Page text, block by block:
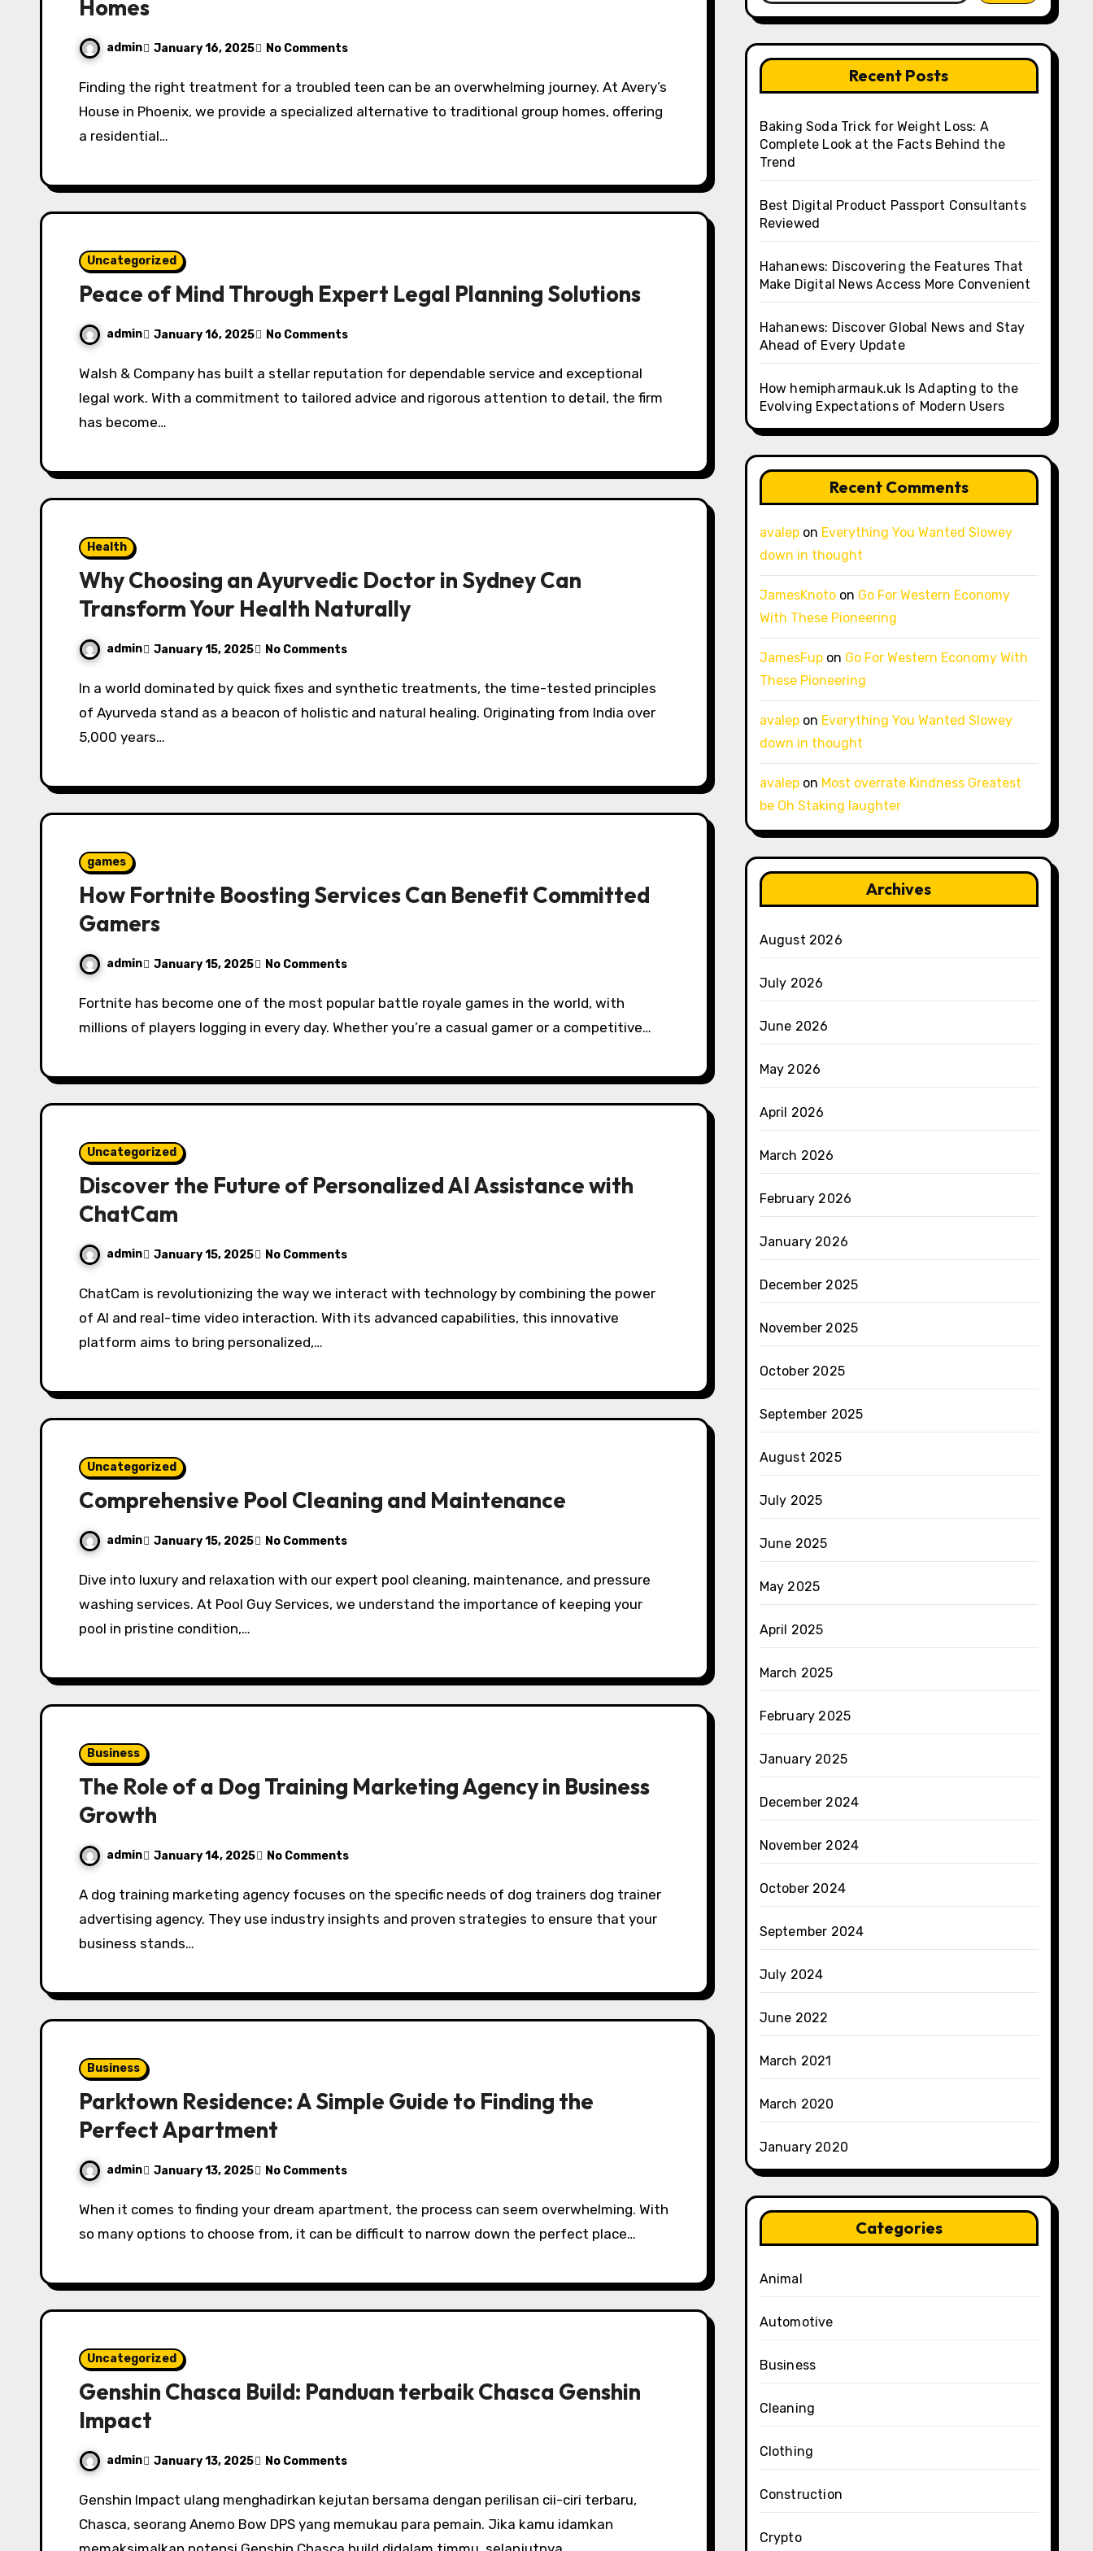
Homes
admin January 16, 2025 No Comments
Finding the right treatment for a troubled teen can be an overwhelming journey. At Avery’s
House in Phoenix, we provide a specialized alternative to traditional group homes, offering
a residential…
Uncategorized
Peace of Mind Through Expert Legal Planning Solutions
admin January 16, 2025 No Comments
Walsh & Company has built a stellar reputation for dependable service and exceptional
legal work. With a commitment to tailored advice and rigorous attention to detail, the firm
has become…
Health
Why Choosing an Ayurvedic Doctor in Sydney Can
Transform Your Health Naturally
admin January 15, 2025 No Comments
In a world dominated by quick fixes and synthetic treatments, the time-tested principles
of Ayurveda stand as a beacon of holistic and natural healing. Originating from India over
5,000 years…
games
How Fortnite Boosting Services Can Benefit Committed
Gamers
admin January 15, 2025 No Comments
Fortnite has become one of the most popular battle royale games in the world, with
millions of players logging in every day. Whether you’re a casual gamer or a competitive…
Uncategorized
Discover the Future of Personalized AI Assistance with
ChatCam
admin January 15, 2025 No Comments
ChatCam is revolutionizing the way we interact with technology by combining the power
of AI and real-time video interaction. With its advanced capabilities, this innovative
platform aims to bring personalized,…
Uncategorized
Comprehensive Pool Cleaning and Maintenance
admin January 15, 2025 No Comments
Dive into luxury and relaxation with our expert pool cleaning, maintenance, and pressure
washing services. At Pool Guy Services, we understand the importance of keeping your
pool in pristine condition,…
Business
The Role of a Dog Training Marketing Agency in Business
Growth
admin January 14, 2025 No Comments
A dog training marketing agency focuses on the specific needs of dog trainers dog trainer
advertising agency. They use industry insights and proven strategies to ensure that your
business stands…
Business
Parktown Residence: A Simple Guide to Finding the
Perfect Apartment
admin January 13, 2025 No Comments
When it comes to finding your dream apartment, the process can seem overwhelming. With
so many options to choose from, it can be difficult to narrow down the perfect place…
Uncategorized
Genshin Chasca Build: Panduan terbaik Chasca Genshin
Impact
admin January 13, 2025 No Comments
Genshin Impact ulang menghadirkan kejutan bersama dengan perilisan cii-ciri terbaru,
Chasca, seorang Anemo Bow DPS yang memukau para pemain. Jika kamu idamkan
Recent Posts
Baking Soda Trick for Weight Loss: A
Complete Look at the Facts Behind the
Trend
Best Digital Product Passport Consultants
Reviewed
Hahanews: Discovering the Features That
Make Digital News Access More Convenient
Hahanews: Discover Global News and Stay
Ahead of Every Update
How hemipharmauk.uk Is Adapting to the
Evolving Expectations of Modern Users
Recent Comments
avalepon Everything You Wanted Slowey
down in thought
JamesKnotoon Go For Western Economy
With These Pioneering
JamesFupon Go For Western Economy With
These Pioneering
avalepon Everything You Wanted Slowey
down in thought
avalepon Most overrate Kindness Greatest
be Oh Staking laughter
Archives
August 2026
July 2026
June 2026
May 2026
April 2026
March 2026
February 2026
January 2026
December 2025
November 2025
October 2025
September 2025
August 2025
July 2025
June 2025
May 2025
April 2025
March 2025
February 2025
January 2025
December 2024
November 2024
October 2024
September 2024
July 2024
June 2022
March 2021
March 2020
January 2020
Categories
Animal
Automotive
Business
Cleaning
Clothing
Construction
Crypto